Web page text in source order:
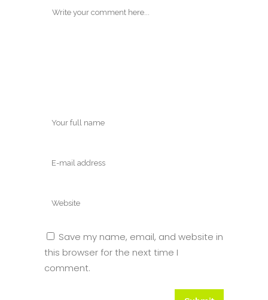
Save my name, email, and website in
this browser for the next time I
comment.